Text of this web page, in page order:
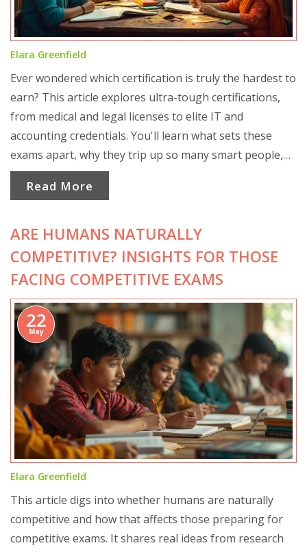
Elara Greenfield
Ever wondered which certification is truly the hardest to
earn? This article explores ultra-tough certifications,
from medical and legal licenses to elite IT and
accounting credentials. You'll learn what sets these
exams apart, why they trip up so many smart people,
and what it really takes to pass. Grab practical tips from
people who’ve survived the process. Get ready for eye-
prepare.
Read More
ARE HUMANS NATURALLY
COMPETITIVE? INSIGHTS FOR THOSE
FACING COMPETITIVE EXAMS
22
May
Elara Greenfield
This article digs into whether humans are naturally
competitive and how that affects those preparing for
competitive exams. It shares real ideas from research